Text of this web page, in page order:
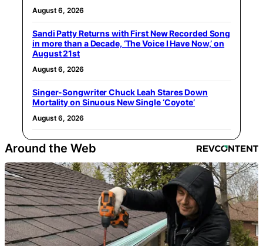
August 6, 2026
Sandi Patty Returns with First New Recorded Song
in more than a Decade, ‘The Voice I Have Now,’ on
August 21st
August 6, 2026
Singer-Songwriter Chuck Leah Stares Down
Mortality on Sinuous New Single ‘Coyote’
August 6, 2026
Around the Web